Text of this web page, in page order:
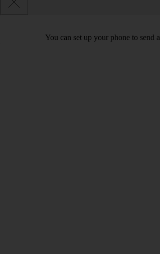
You can set up your phone to send